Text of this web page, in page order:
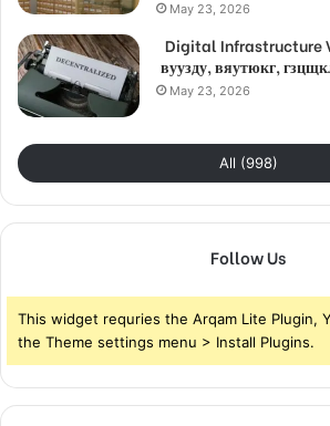
May 23, 2026
Digital Infrastructure
вуузду, вяутюкг,
May 23, 2026
All (998)
Follow Us
This widget requries the Arqam Lite Plugin,
the Theme settings menu > Install Plugins.